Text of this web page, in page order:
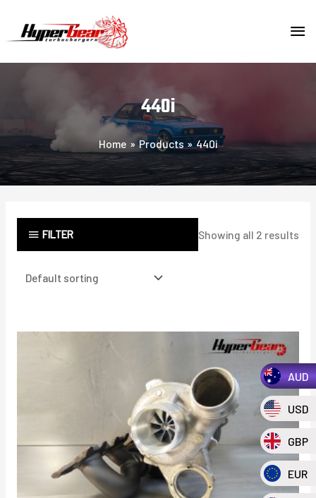
440i
Home Products 440i
FILTER Showing all 2 results
AUD
USD
GBP
EUR